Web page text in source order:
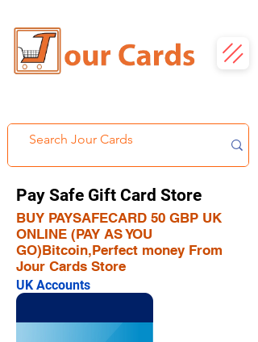
Pay Safe Gift Card Store
BUY PAYSAFECARD 50 GBP UK
ONLINE (PAY AS YOU
GO)Bitcoin,Perfect money From
Jour Cards Store
UK Accounts